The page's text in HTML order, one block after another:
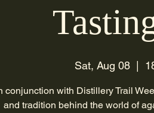
Sat, Aug 08
conjunction with Distillery Trail
and tradition behind the world of